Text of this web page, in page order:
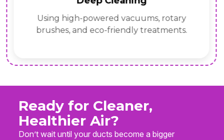
Using high-powered vacuums, rotary
brushes, and eco-friendly treatments.
Ready for Cleaner,
Healthier Air?
Don’t wait until your ducts become a bigger